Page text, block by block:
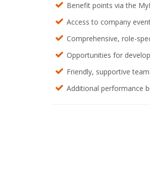
Benefit points via the
Access to company
Comprehensive, role-
Opportunities for
Friendly, supportive
Additional performance